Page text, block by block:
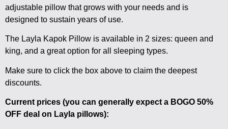
adjustable pillow that grows with your needs and is
designed to sustain years of use.
The Layla Kapok Pillow is available in 2 sizes: queen and
king, and a great option for all sleeping types.
Make sure to click the box above to claim the deepest
discounts.
Current prices (you can generally expect a BOGO 50%
OFF deal on Layla pillows):